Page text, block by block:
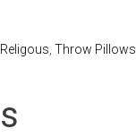
Throw Pillows